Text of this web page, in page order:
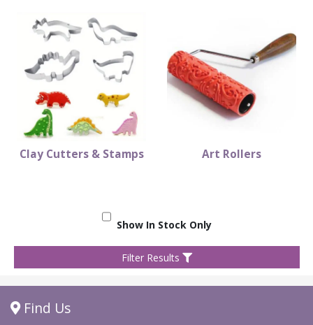
Clay Cutters & Stamps Art Rollers
Show In Stock Only
Filter Results
Find Us